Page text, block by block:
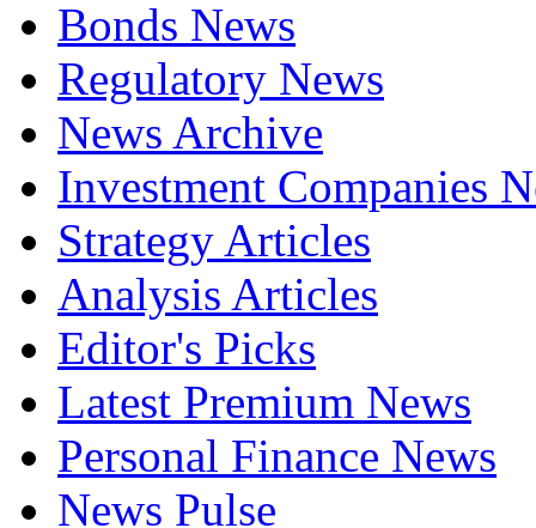
Bonds News
Regulatory News
News Archive
Investment Companies
Strategy Articles
Analysis Articles
Editor's Picks
Latest Premium News
Personal Finance News
News Pulse